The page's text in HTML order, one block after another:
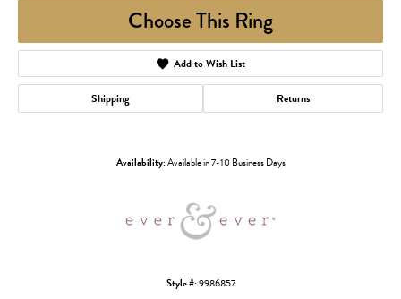
Choose This Ring
Add to Wish List
Shipping Returns
Availability:Available in 7-10 Business Days
Style #:9986857